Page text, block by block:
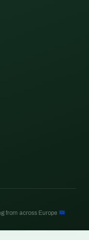
from across Europe